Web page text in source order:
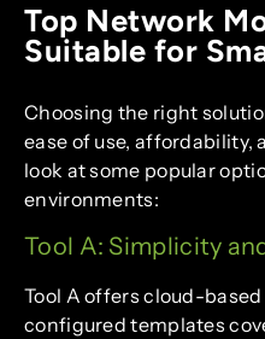
Top Network
Suitable for
Choosing the right
ease of use, affordability,
look at some popular
environments:
Tool A: Simplicity
Tool A offers cloud-
configured templates